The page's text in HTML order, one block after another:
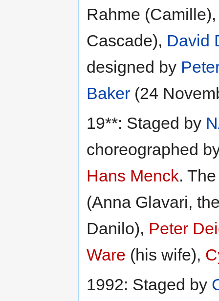
Rahme
Cascade), David
designed by
Baker (24
19**: Staged by
choreographed
Hans Menck.
(Anna Glavari,
Danilo), Peter
Ware (his wife),
1992: Staged by